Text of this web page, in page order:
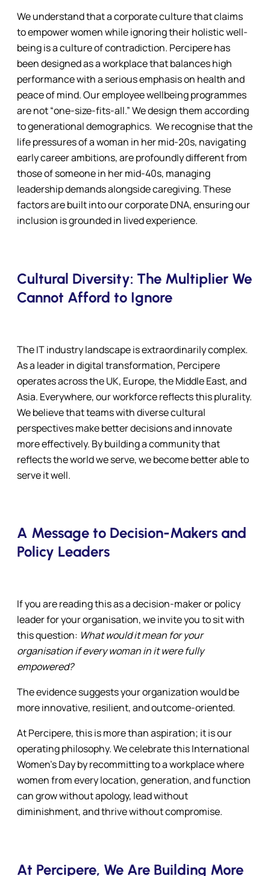
We understand that a corporate culture that claims
to empower women while ignoring their holistic well-
being is a culture of contradiction. Percipere has
been designed as a workplace that balances high
performance with a serious emphasis on health and
peace of mind. Our employee wellbeing programmes
are not “one-size-fits-all.” We design them according
to generational demographics. We recognise that the
life pressures of a woman in her mid-20s, navigating
early career ambitions, are profoundly different from
those of someone in her mid-40s, managing
leadership demands alongside caregiving. These
factors are built into our corporate DNA, ensuring our
inclusion is grounded in lived experience.
Cultural Diversity: The Multiplier We
Cannot Afford to Ignore
The IT industry landscape is extraordinarily complex.
As a leader in digital transformation, Percipere
operates across the UK, Europe, the Middle East, and
Asia. Everywhere, our workforce reflects this plurality.
We believe that teams with diverse cultural
perspectives make better decisions and innovate
more effectively. By building a community that
reflects the world we serve, we become better able to
serve it well.
A Message to Decision-Makers and
Policy Leaders
If you are reading this as a decision-maker or policy
leader for your organisation, we invite you to sit with
this question: What would it mean for your
organisation if every woman in it were fully
empowered?
The evidence suggests your organization would be
more innovative, resilient, and outcome-oriented.
At Percipere, this is more than aspiration; it is our
operating philosophy. We celebrate this International
Women’s Day by recommitting to a workplace where
women from every location, generation, and function
can grow without apology, lead without
diminishment, and thrive without compromise.
At Percipere, We Are Building More